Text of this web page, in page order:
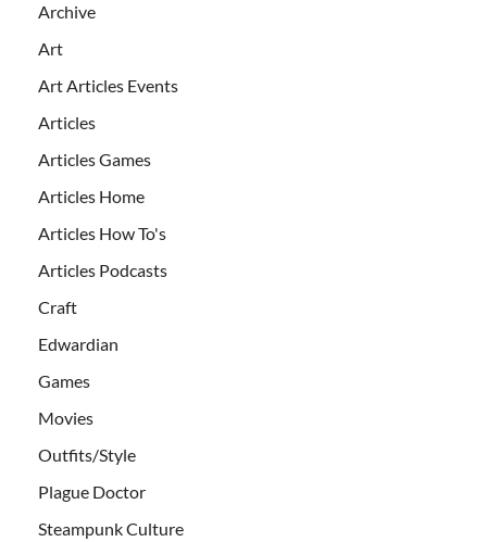
Archive
Art
Art Articles Events
Articles
Articles Games
Articles Home
Articles How To's
Articles Podcasts
Craft
Edwardian
Games
Movies
Outfits/Style
Plague Doctor
Steampunk Culture